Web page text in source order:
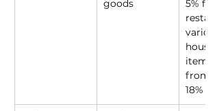
goods
5% for
various
items
from
18%